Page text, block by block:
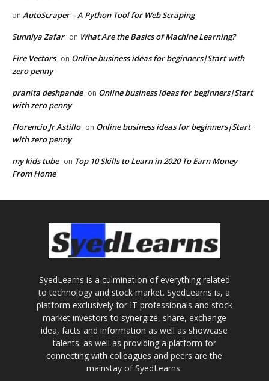
on AutoScraper – A Python Tool for Web Scraping
Sunniya Zafar on What Are the Basics of Machine Learning?
Fire Vectors on Online business ideas for beginners|Start with
zero penny
pranita deshpande on Online business ideas for beginners|Start
with zero penny
Florencio Jr Astillo on Online business ideas for beginners|Start
with zero penny
my kids tube on Top 10 Skills to Learn in 2020 To Earn Money
From Home
SyedLearns is a culmination of everything related
to technology and stock market. SyedLearns is, a
platform exclusively for IT professionals and stock
market investors to synergize, share, exchange
idea, facts and information as well as showcase
talents. as well as providing a platform for
connecting with colleagues and peers are the
mainstay of SyedLearns.